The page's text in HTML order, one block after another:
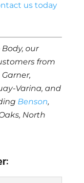
us today
our
from
Garner,
Varina, and
Benson,
North